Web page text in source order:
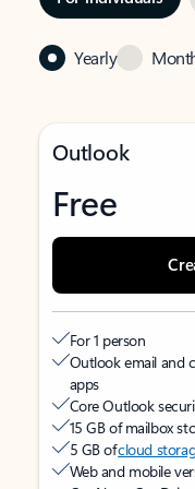
Yearly
Outlook
Free
For 1 person
Outlook email and
apps
Core Outlook
15 GB of mailbox
5 GB ofcloud
Web and mobile